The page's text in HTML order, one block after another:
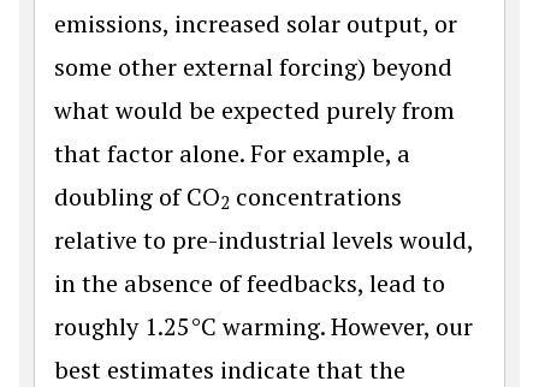
emissions, increased solar output, or
some other external forcing) beyond
what would be expected purely from
that factor alone. For example, a
doubling of CO2 concentrations
relative to pre-industrial levels would,
in the absence of feedbacks, lead to
roughly 1.25°C warming. However, our
best estimates indicate that the